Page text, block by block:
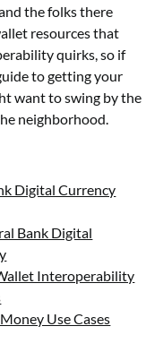
the folks there
resources that
quirks, so if
to getting your
want to swing by the
neighborhood.
Digital Currency
Bank Digital
Interoperability
Use Cases